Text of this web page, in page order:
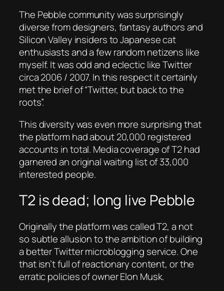
The Pebble community was surprisingly
diverse from designers, fantasy authors and
Silicon Valley insiders to Japanese cat
enthusiasts and a few random netizens like
myself. It was odd and eclectic like Twitter
circa 2006 / 2007. In this respect it certainly
met the brief of “Twitter, but back to the
roots”.
This diversity was even more surprising that
the platform had about 20,000 registered
accounts in total. Media coverage of T2 had
garnered an original waiting list of 33,000
interested people.
T2 is dead; long live Pebble
Originally the platform was called T2, a not
so subtle allusion to the ambition of building
a better Twitter microblogging service. One
that isn’t full of reactionary content, or the
erratic policies of owner Elon Musk.